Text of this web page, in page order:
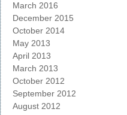
March 2016
December 2015
October 2014
May 2013
April 2013
March 2013
October 2012
September 2012
August 2012